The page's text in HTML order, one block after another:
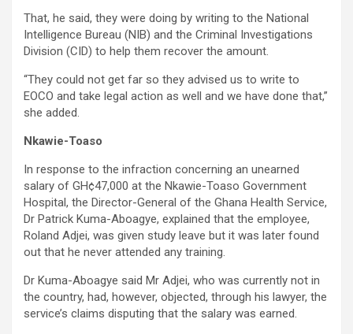
That, he said, they were doing by writing to the National
Intelligence Bureau (NIB) and the Criminal Investigations
Division (CID) to help them recover the amount.
“They could not get far so they advised us to write to
EOCO and take legal action as well and we have done that,”
she added.
Nkawie-Toaso
In response to the infraction concerning an unearned
salary of GH¢47,000 at the Nkawie-Toaso Government
Hospital, the Director-General of the Ghana Health Service,
Dr Patrick Kuma-Aboagye, explained that the employee,
Roland Adjei, was given study leave but it was later found
out that he never attended any training.
Dr Kuma-Aboagye said Mr Adjei, who was currently not in
the country, had, however, objected, through his lawyer, the
service’s claims disputing that the salary was earned.